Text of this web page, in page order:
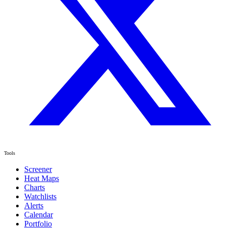
Tools
Screener
Heat Maps
Charts
Watchlists
Alerts
Calendar
Portfolio